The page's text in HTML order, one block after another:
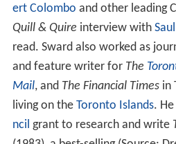
ert Colombo and other leading
Quill & Quire interview with
read. Sward also worked as
and feature writer for The
Mail, and The Financial Timesin
living on the Toronto Islands.
ncil grant to research and write